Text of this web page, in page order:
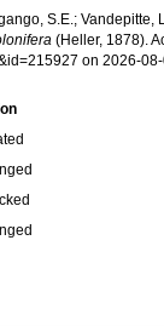
S.E.; Vandepitte,
(Heller, 1878).
on 2026-